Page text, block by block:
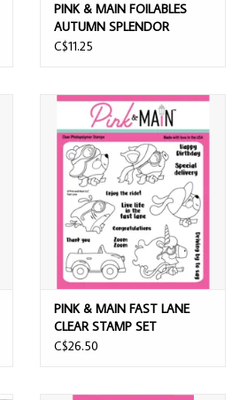
PINK & MAIN FOILABLES
AUTUMN SPLENDOR
SHEETS
C$11.25
PINK & MAIN FAST LANE CLEAR
STAMP SET
ADD TO CART
PINK & MAIN FAST LANE
CLEAR STAMP SET
C$26.50